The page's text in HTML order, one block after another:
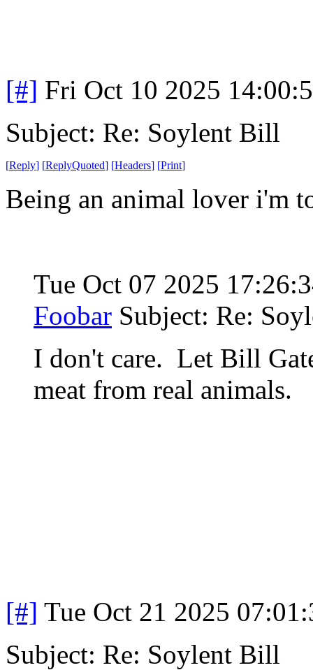
[#] Fri Oct 10 2025
Subject: Re: Soylent Bill
[Reply] [ReplyQuoted] [Headers] [Print]
Being an animal lover i'm
Tue Oct 07 2025
Foobar Subject: Re:
I don't care. Let Bill
meat from real animals.
[#] Tue Oct 21 2025
Subject: Re: Soylent Bill